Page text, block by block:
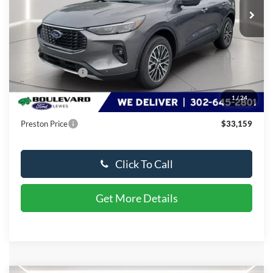
1 / 24
Less
MSRP:
$48,615
Dealer Discount
You Save
$16,255
Dealer Processing Fee: (Not required by law)
+$799
Preston Price
$33,159
Click To Call
Get More Details